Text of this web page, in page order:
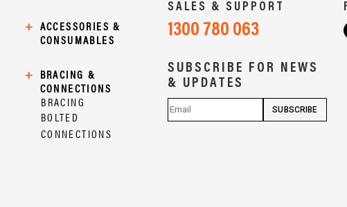
+
ACCESSORIES &
CONSUMABLES
+
BRACING &
CONNECTIONS
BRACING
BOLTED
CONNECTIONS
SALES & SUPPORT
1300 780 063
SUBSCRIBE FOR NEWS
& UPDATES